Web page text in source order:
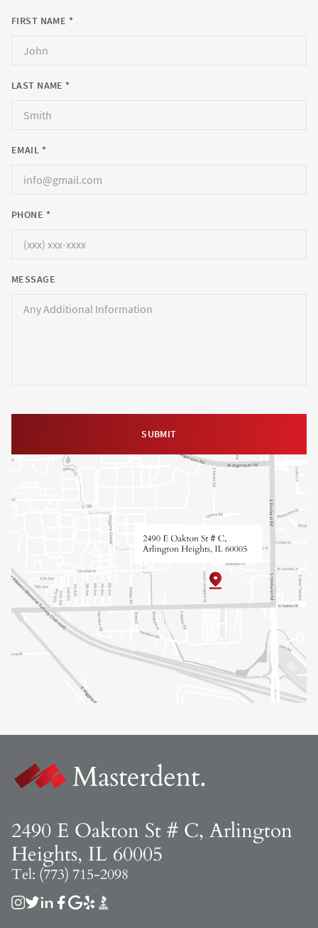
FIRST NAME *
LAST NAME *
EMAIL *
PHONE *
MESSAGE
2490 E Oakton St # C, Arlington
Heights, IL 60005
Tel: (773) 715-2098